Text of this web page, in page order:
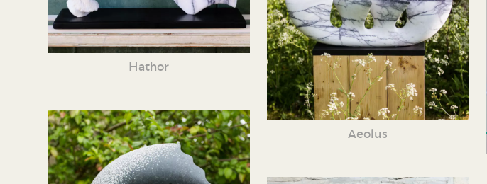
Hathor
Aeolus